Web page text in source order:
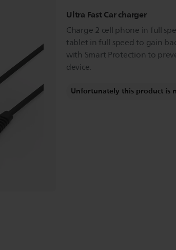
Ultra Fast Car charger
Charge 2 cell phone in full
tablet in full speed to gain
with Smart Protection to
device.
Unfortunately this product is